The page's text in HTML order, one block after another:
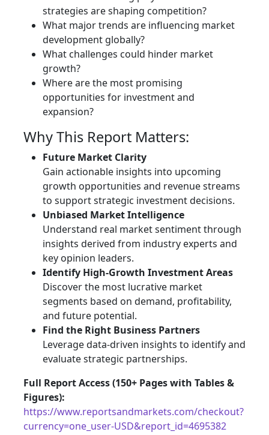
strategies are shaping competition?
What major trends are influencing market
development globally?
What challenges could hinder market
growth?
Where are the most promising
opportunities for investment and
expansion?
Why This Report Matters:
Future Market Clarity
Gain actionable insights into upcoming
growth opportunities and revenue streams
to support strategic investment decisions.
Unbiased Market Intelligence
Understand real market sentiment through
insights derived from industry experts and
key opinion leaders.
Identify High-Growth Investment Areas
Discover the most lucrative market
segments based on demand, profitability,
and future potential.
Find the Right Business Partners
Leverage data-driven insights to identify and
evaluate strategic partnerships.
Full Report Access (150+ Pages with Tables &
Figures):
https://www.reportsandmarkets.com/checkout?
currency=one_user-USD&report_id=4695382